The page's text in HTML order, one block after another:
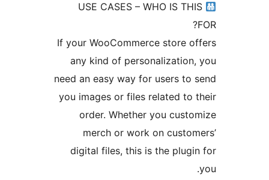
USE CASES – WHO IS
If your WooCommerce store
any kind of
need an easy way for users
you images or files related
order. Whether you
merch or work on
digital files, this is the